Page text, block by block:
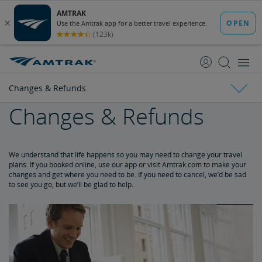
Content
Navigation
Changes & Refunds
Tickets & Reservations
Refunds and Cancellations
How to Change Your Reservation
How to Cancel Your Reservation
Changes & Refunds
We understand that life happens so you may need to change your travel
plans. If you booked online, use our app or visit Amtrak.com to make your
changes and get where you need to be. If you need to cancel, we’d be sad
to see you go, but we’ll be glad to help.